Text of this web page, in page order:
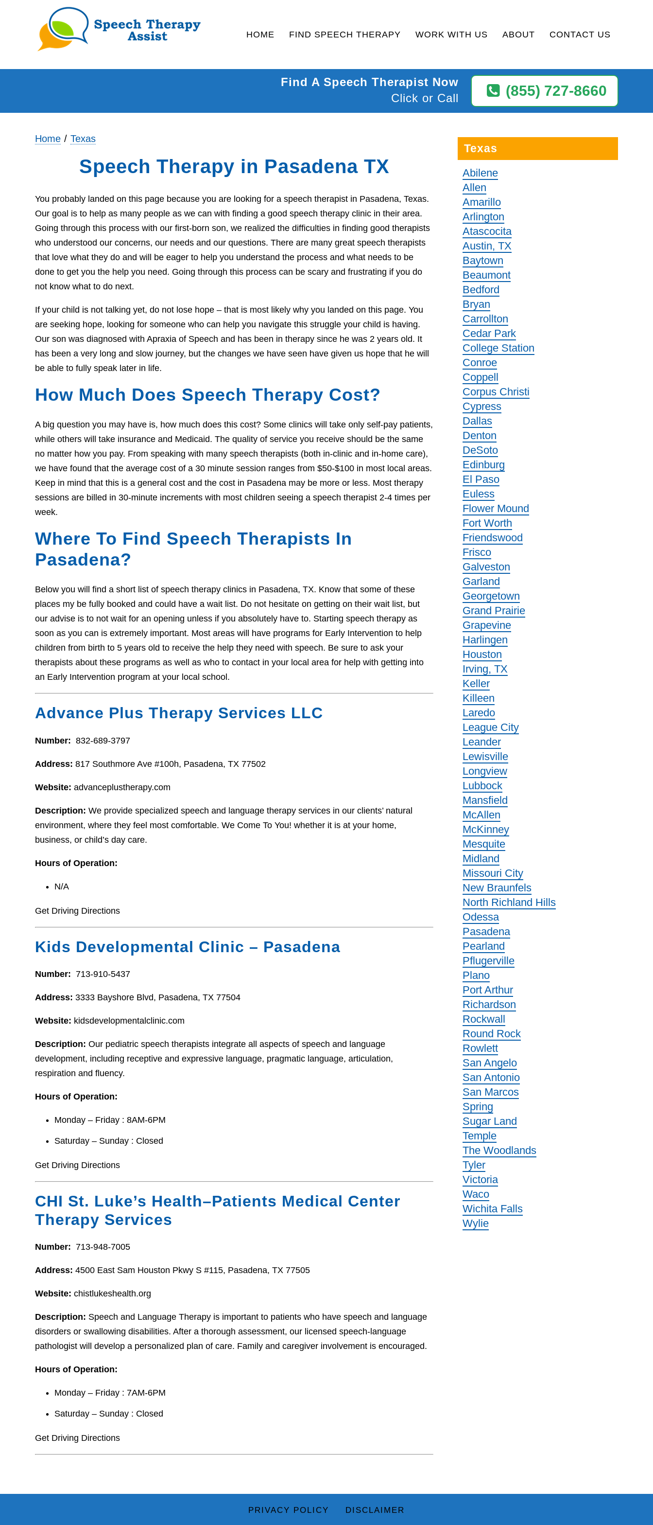
HOME FIND SPEECH THERAPY WORK WITH US ABOUT CONTACT US
(855) 727-8660
Find A Speech Therapist Now
Click or Call
Home Texas
Speech Therapy in Pasadena TX
You probably landed on this page because you are looking for a speech therapist in Pasadena, Texas.
Our goal is to help as many people as we can with finding a good speech therapy clinic in their area.
Going through this process with our first-born son, we realized the difficulties in finding good therapists
who understood our concerns, our needs and our questions. There are many great speech therapists
that love what they do and will be eager to help you understand the process and what needs to be
done to get you the help you need. Going through this process can be scary and frustrating if you do
not know what to do next.
If your child is not talking yet, do not lose hope – that is most likely why you landed on this page. You
are seeking hope, looking for someone who can help you navigate this struggle your child is having.
Our son was diagnosed with Apraxia of Speech and has been in therapy since he was 2 years old. It
has been a very long and slow journey, but the changes we have seen have given us hope that he will
be able to fully speak later in life.
How Much Does Speech Therapy Cost?
A big question you may have is, how much does this cost? Some clinics will take only self-pay patients,
while others will take insurance and Medicaid. The quality of service you receive should be the same
no matter how you pay. From speaking with many speech therapists (both in-clinic and in-home care),
we have found that the average cost of a 30 minute session ranges from $50-$100 in most local areas.
Keep in mind that this is a general cost and the cost in Pasadena may be more or less. Most therapy
sessions are billed in 30-minute increments with most children seeing a speech therapist 2-4 times per
week.
Where To Find Speech Therapists In
Pasadena?
Below you will find a short list of speech therapy clinics in Pasadena, TX. Know that some of these
places my be fully booked and could have a wait list. Do not hesitate on getting on their wait list, but
our advise is to not wait for an opening unless if you absolutely have to. Starting speech therapy as
soon as you can is extremely important. Most areas will have programs for Early Intervention to help
children from birth to 5 years old to receive the help they need with speech. Be sure to ask your
therapists about these programs as well as who to contact in your local area for help with getting into
an Early Intervention program at your local school.
Advance Plus Therapy Services LLC
Number: 832-689-3797
Address: 817 Southmore Ave #100h, Pasadena, TX 77502
Website: advanceplustherapy.com
Description: We provide specialized speech and language therapy services in our clients’ natural
environment, where they feel most comfortable. We Come To You! whether it is at your home,
business, or child’s day care.
Hours of Operation:
N/A
Get Driving Directions
Kids Developmental Clinic – Pasadena
Number: 713-910-5437
Address: 3333 Bayshore Blvd, Pasadena, TX 77504
Website: kidsdevelopmentalclinic.com
Description: Our pediatric speech therapists integrate all aspects of speech and language
development, including receptive and expressive language, pragmatic language, articulation,
respiration and fluency.
Hours of Operation:
Monday – Friday : 8AM-6PM
Saturday – Sunday : Closed
Get Driving Directions
CHI St. Luke’s Health–Patients Medical Center
Therapy Services
Number: 713-948-7005
Address: 4500 East Sam Houston Pkwy S #115, Pasadena, TX 77505
Website: chistlukeshealth.org
Description: Speech and Language Therapy is important to patients who have speech and language
disorders or swallowing disabilities. After a thorough assessment, our licensed speech-language
pathologist will develop a personalized plan of care. Family and caregiver involvement is encouraged.
Hours of Operation:
Monday – Friday : 7AM-6PM
Saturday – Sunday : Closed
Get Driving Directions
Texas
Abilene
Allen
Amarillo
Arlington
Atascocita
Austin, TX
Baytown
Beaumont
Bedford
Bryan
Carrollton
Cedar Park
College Station
Conroe
Coppell
Corpus Christi
Cypress
Dallas
Denton
DeSoto
Edinburg
El Paso
Euless
Flower Mound
Fort Worth
Friendswood
Frisco
Galveston
Garland
Georgetown
Grand Prairie
Grapevine
Harlingen
Houston
Irving, TX
Keller
Killeen
Laredo
League City
Leander
Lewisville
Longview
Lubbock
Mansfield
McAllen
McKinney
Mesquite
Midland
Missouri City
New Braunfels
North Richland Hills
Odessa
Pasadena
Pearland
Pflugerville
Plano
Port Arthur
Richardson
Rockwall
Round Rock
Rowlett
San Angelo
San Antonio
San Marcos
Spring
Sugar Land
Temple
The Woodlands
Tyler
Victoria
Waco
Wichita Falls
Wylie
PRIVACY POLICY DISCLAIMER